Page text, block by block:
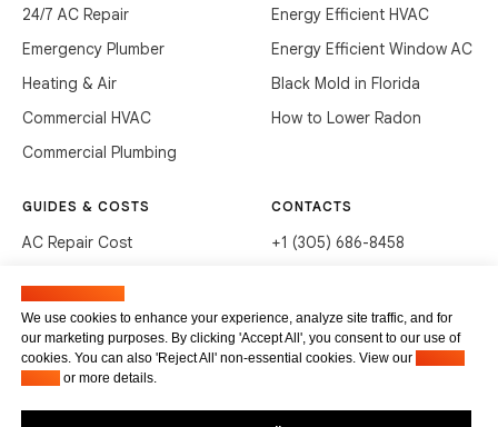
24/7 AC Repair
Emergency Plumber
Heating & Air
Commercial HVAC
Commercial Plumbing
Energy Efficient HVAC
Energy Efficient Window AC
Black Mold in Florida
How to Lower Radon
GUIDES & COSTS
AC Repair Cost
Clean Drains (DIY)
Unclog Sink (DIY)
Waste Disposal Cleaning
CONTACTS
+1 (305) 686-8458
3285 NE 184th St, Aventura,
FL 33160
We use cookies to enhance your experience, analyze site traffic, and for
our marketing purposes. By clicking 'Accept All', you consent to our use of
cookies. You can also 'Reject All' non-essential cookies. View our
or more details.